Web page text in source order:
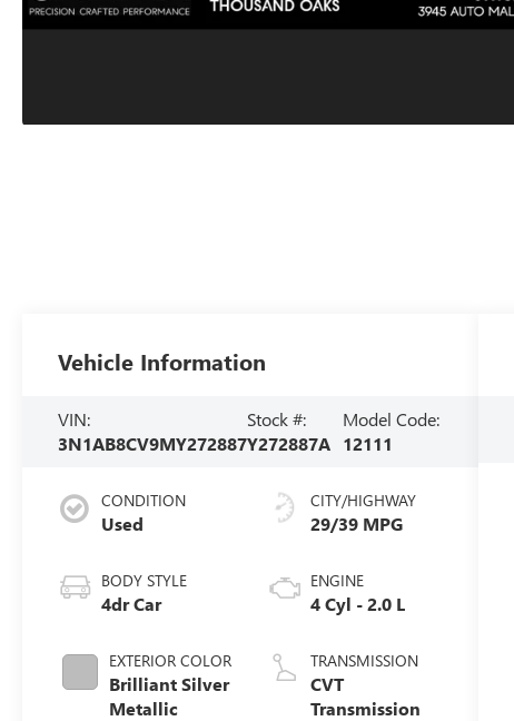
Vehicle Information
VIN:
3N1AB8CV9MY272887
Stock #:
Y272887A
Model Code:
12111
CONDITION
Used
BODY STYLE
4dr Car
EXTERIOR COLOR
Brilliant Silver
Metallic
CITY/HIGHWAY
29/39 MPG
ENGINE
4 Cyl - 2.0 L
TRANSMISSION
CVT
Transmission